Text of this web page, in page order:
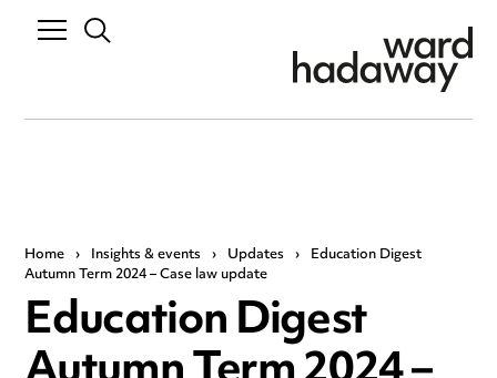
Home › Insights & events › Updates › Education Digest
Autumn Term 2024 – Case law update
Education Digest